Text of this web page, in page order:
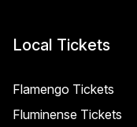
Local Tickets
Flamengo Tickets
Fluminense Tickets